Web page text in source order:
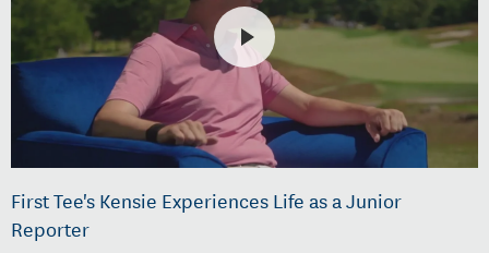
First Tee's Kensie Experiences Life as a Junior
Reporter